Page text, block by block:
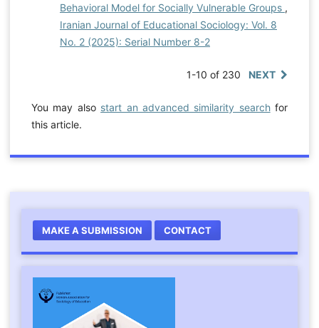
Behavioral Model for Socially Vulnerable Groups ,
Iranian Journal of Educational Sociology: Vol. 8
No. 2 (2025): Serial Number 8-2
1-10 of 230 NEXT
You may also start an advanced similarity searchfor
this article.
MAKE A SUBMISSION CONTACT